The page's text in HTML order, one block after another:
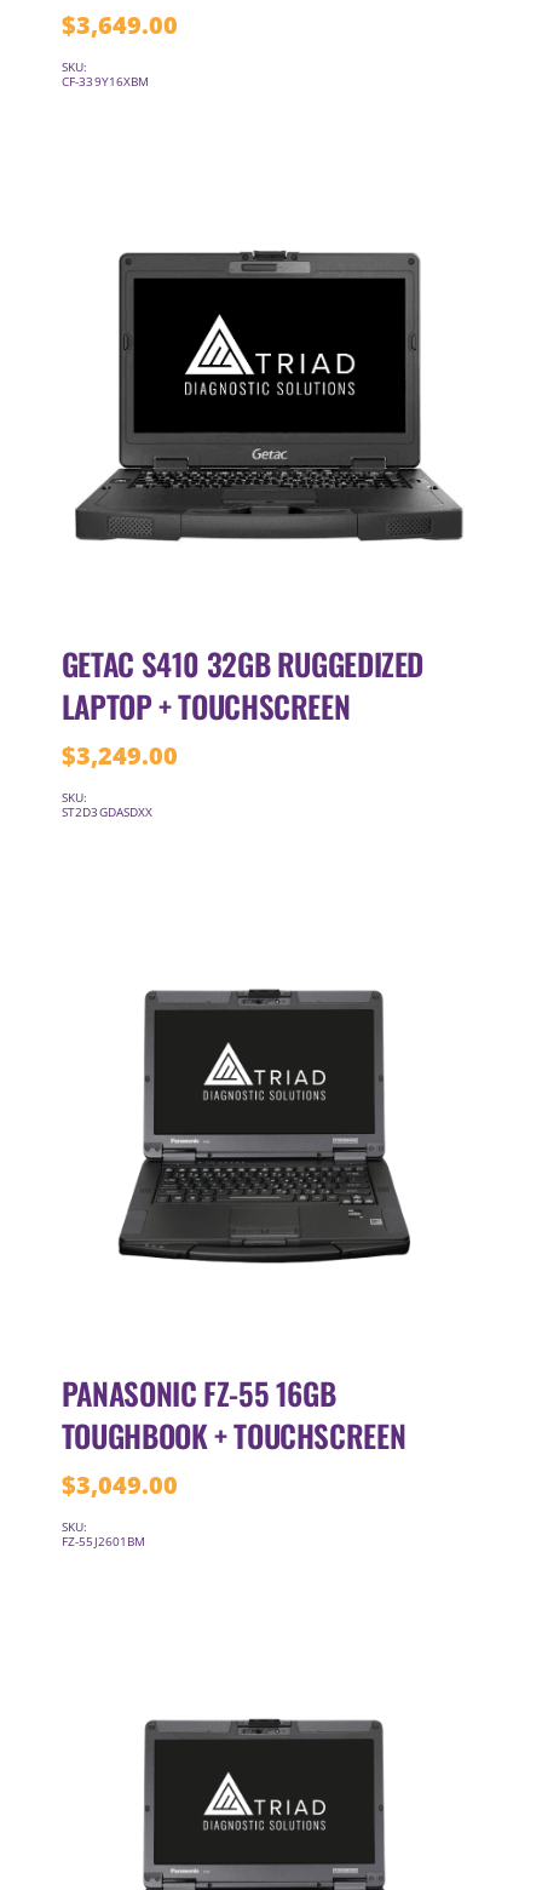
$3,649.00
SKU:
CF-339Y16XBM
GETAC S410 32GB RUGGEDIZED
LAPTOP + TOUCHSCREEN
$3,249.00
SKU:
ST2D3GDASDXX
PANASONIC FZ-55 16GB
TOUGHBOOK + TOUCHSCREEN
$3,049.00
SKU:
FZ-55J2601BM